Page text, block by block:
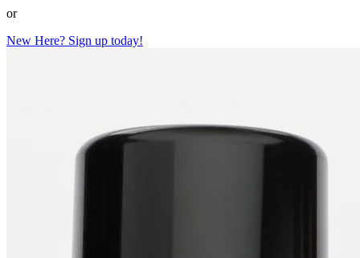
or
New Here? Sign up today!